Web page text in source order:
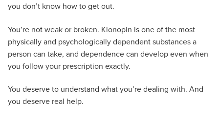
you don’t know how to get out.
You’re not weak or broken. Klonopin is one of the most
physically and psychologically dependent substances a
person can take, and dependence can develop even when
you follow your prescription exactly.
You deserve to understand what you’re dealing with. And
you deserve real help.